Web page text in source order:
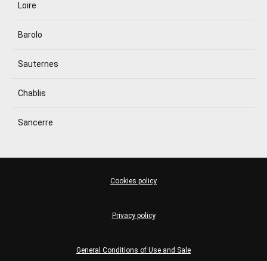
Loire
Barolo
Sauternes
Chablis
Sancerre
General Conditions of Use and Sale
Privacy policy
Cookies policy